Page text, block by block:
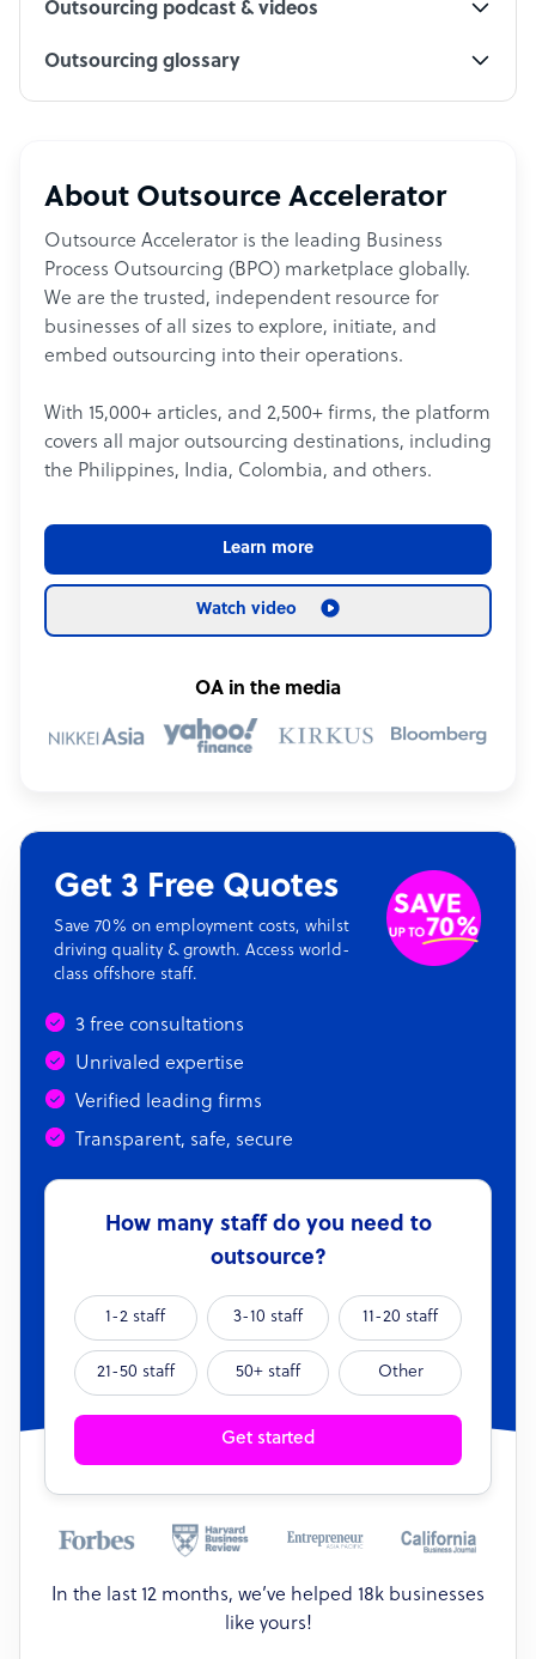
Outsourcing podcast & videos
Outsourcing glossary
About Outsource Accelerator
Outsource Accelerator is the leading Business
Process Outsourcing (BPO) marketplace globally.
We are the trusted, independent resource for
businesses of all sizes to explore, initiate, and
embed outsourcing into their operations.
With 15,000+ articles, and 2,500+ firms, the platform
covers all major outsourcing destinations, including
the Philippines, India, Colombia, and others.
Learn more
Watch video
OA in the media
Get 3 Free Quotes
Save 70% on employment costs, whilst
driving quality & growth. Access world-
class offshore staff.
3 free consultations
Unrivaled expertise
Verified leading firms
Transparent, safe, secure
How many staff do you need to
outsource?
1-2 staff 3-10 staff 11-20 staff
21-50 staff 50+ staff Other
Get started
In the last 12 months, we’ve helped 18k businesses
like yours!